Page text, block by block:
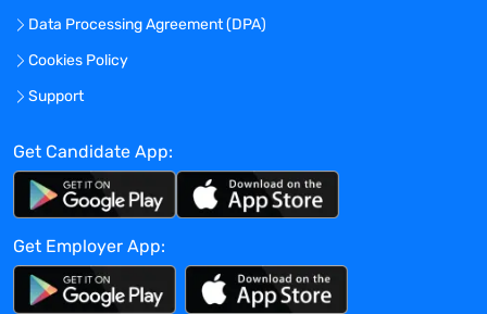
Research/Life Sciences industry
Extensive relationships and networks in
Expertise in negotiating master service
agreements and contracts
Understand privacy and compliance
regulation as it relates to healthcare and
life science industries.
Strong written, verbal, and story-telling
Data Processing Agreement (DPA)
Cookies Policy
Support
Get Candidate App:
Get Employer App: